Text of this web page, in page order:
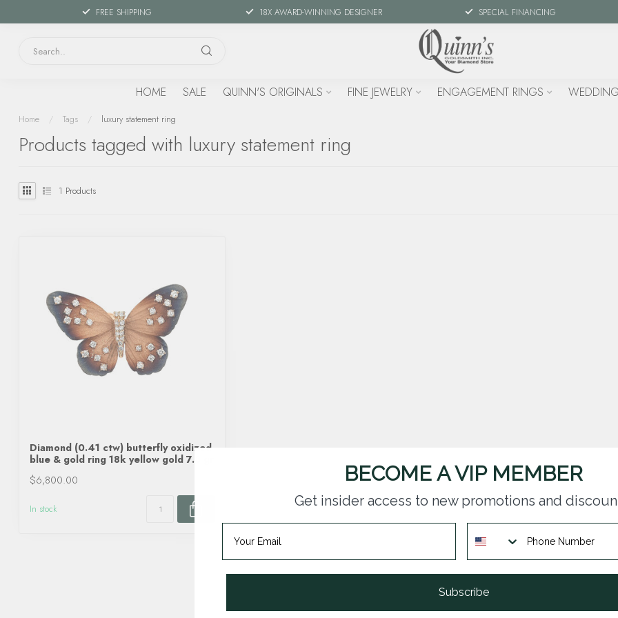
FREE SHIPPING 18X AWARD-WINNING DESIGNER SPECIAL FINANCING
HOME SALE QUINN'S ORIGINALS FINE JEWELRY ENGAGEMENT RINGS
Home / Tags / luxury statement ring
Products tagged with luxury statement ring
1 Products
Diamond (0.41 ctw) butterfly oxidized
blue & gold ring 18k yellow gold 7.3 gr
$6,800.00
In stock
BECOME A VIP MEMBER
Get insider access to new promotions and
Subscribe